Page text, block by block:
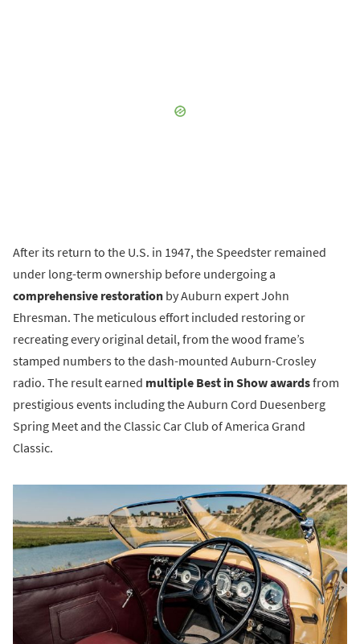
After its return to the U.S. in 1947, the Speedster remained
under long-term ownership before undergoing a
comprehensive restoration by Auburn expert John
Ehresman. The meticulous effort included restoring or
recreating every original detail, from the wood frame’s
stamped numbers to the dash-mounted Auburn-Crosley
radio. The result earned multiple Best in Show awardsfrom
prestigious events including the Auburn Cord Duesenberg
Spring Meet and the Classic Car Club of America Grand
Classic.